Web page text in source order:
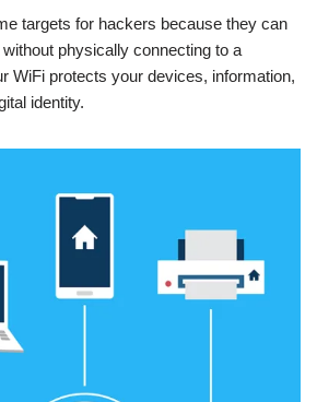
targets for hackers because they can
physically connecting to a
WiFi protects your devices, information,
identity.